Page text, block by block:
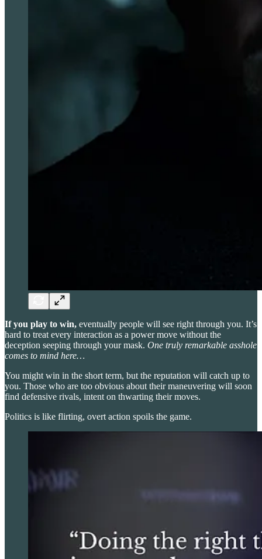
If you play to win, eventually people will see right through you. It’s
hard to treat every interaction as a power move without the
deception seeping through your mask. One truly remarkable asshole
comes to mind here…
You might win in the short term, but the reputation will catch up to
you. Those who are too obvious about their maneuvering will soon
find defensive rivals, intent on thwarting their moves.
Politics is like flirting, overt action spoils the game.